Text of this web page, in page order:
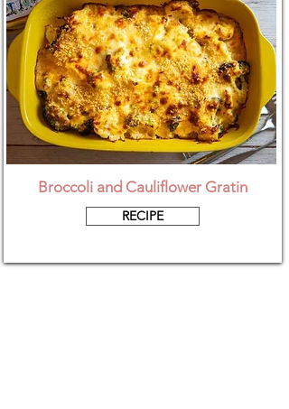
Broccoli and Cauliflower Gratin
RECIPE